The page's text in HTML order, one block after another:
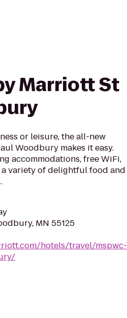
Marriott St
or leisure, the all-new
Woodbury makes it easy.
accommodations, free WiFi,
variety of delightful food and
MN 55125
hotels/travel/mspwc-